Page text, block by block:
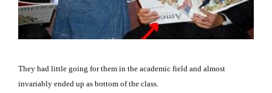
They had little going for them in the academic field and almost
invariably ended up as bottom of the class.